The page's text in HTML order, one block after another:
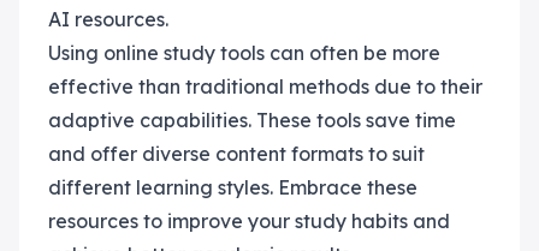
AI resources.
Using online study tools can often be more
effective than traditional methods due to their
adaptive capabilities. These tools save time
and offer diverse content formats to suit
different learning styles. Embrace these
resources to improve your study habits and